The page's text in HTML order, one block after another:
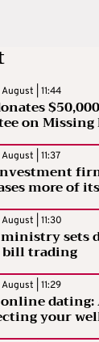
| 11:44
on Missing
| 11:37
more of
| 11:30
sets
trading
| 11:29
dating:
your